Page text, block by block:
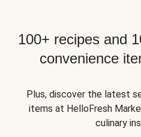
100+ recipes and
convenience
Plus, discover the latest
items at HelloFresh
culinary